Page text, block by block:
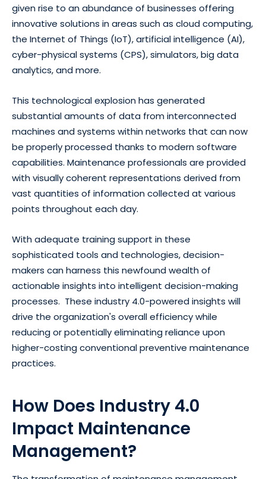
given rise to an abundance of businesses offering
innovative solutions in areas such as cloud computing,
the Internet of Things (IoT), artificial intelligence (AI),
cyber-physical systems (CPS), simulators, big data
analytics, and more.
This technological explosion has generated
substantial amounts of data from interconnected
machines and systems within networks that can now
be properly processed thanks to modern software
capabilities. Maintenance professionals are provided
with visually coherent representations derived from
vast quantities of information collected at various
points throughout each day.
With adequate training support in these
sophisticated tools and technologies, decision-
makers can harness this newfound wealth of
actionable insights into intelligent decision-making
processes. These industry 4.0-powered insights will
drive the organization's overall efficiency while
reducing or potentially eliminating reliance upon
higher-costing conventional preventive maintenance
practices.
How Does Industry 4.0
Impact Maintenance
Management?